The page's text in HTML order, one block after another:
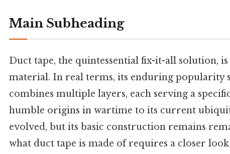
Main Subheading
Duct tape, the quintessential fix-it-all solution,
material. In real terms, its enduring popularity
combines multiple layers, each serving a
humble origins in wartime to its current
evolved, but its basic construction remains
what duct tape is made of requires a closer